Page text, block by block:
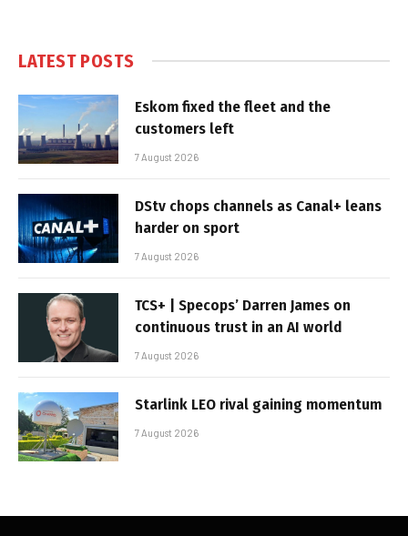
LATEST POSTS
Eskom fixed the fleet and the
customers left
7 August 2026
DStv chops channels as Canal+ leans
harder on sport
7 August 2026
TCS+ | Specops’ Darren James on
continuous trust in an AI world
7 August 2026
Starlink LEO rival gaining momentum
7 August 2026